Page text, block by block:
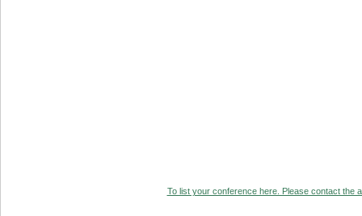
To list your conference here. Please contact the